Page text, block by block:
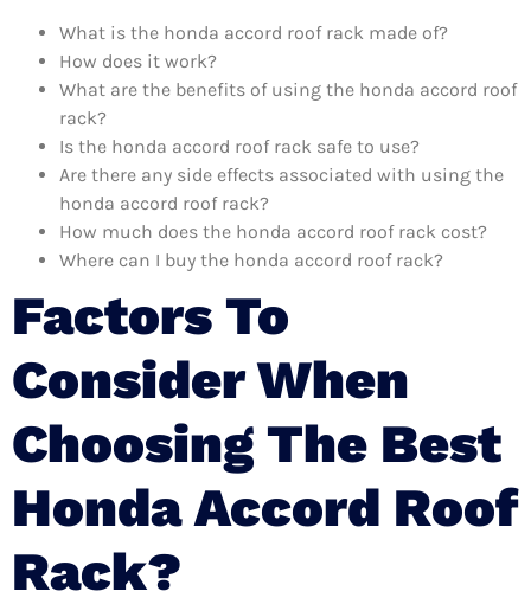
What is the honda accord roof rack made of?
How does it work?
What are the benefits of using the honda accord roof
rack?
Is the honda accord roof rack safe to use?
Are there any side effects associated with using the
honda accord roof rack?
How much does the honda accord roof rack cost?
Where can I buy the honda accord roof rack?
Factors To
Consider When
Choosing The Best
Honda Accord Roof
Rack?